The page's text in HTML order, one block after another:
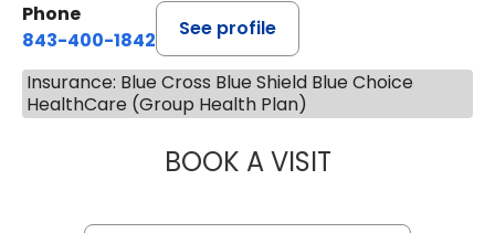
Phone
843-400-1842
See profile
Insurance: Blue Cross Blue Shield Blue Choice
HealthCare (Group Health Plan)
BOOK A VISITMARIA